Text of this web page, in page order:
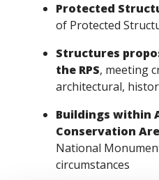
Protected
of Protected
Structures
the RPS, meeting
architectural,
Buildings within
Conservation
National
circumstances